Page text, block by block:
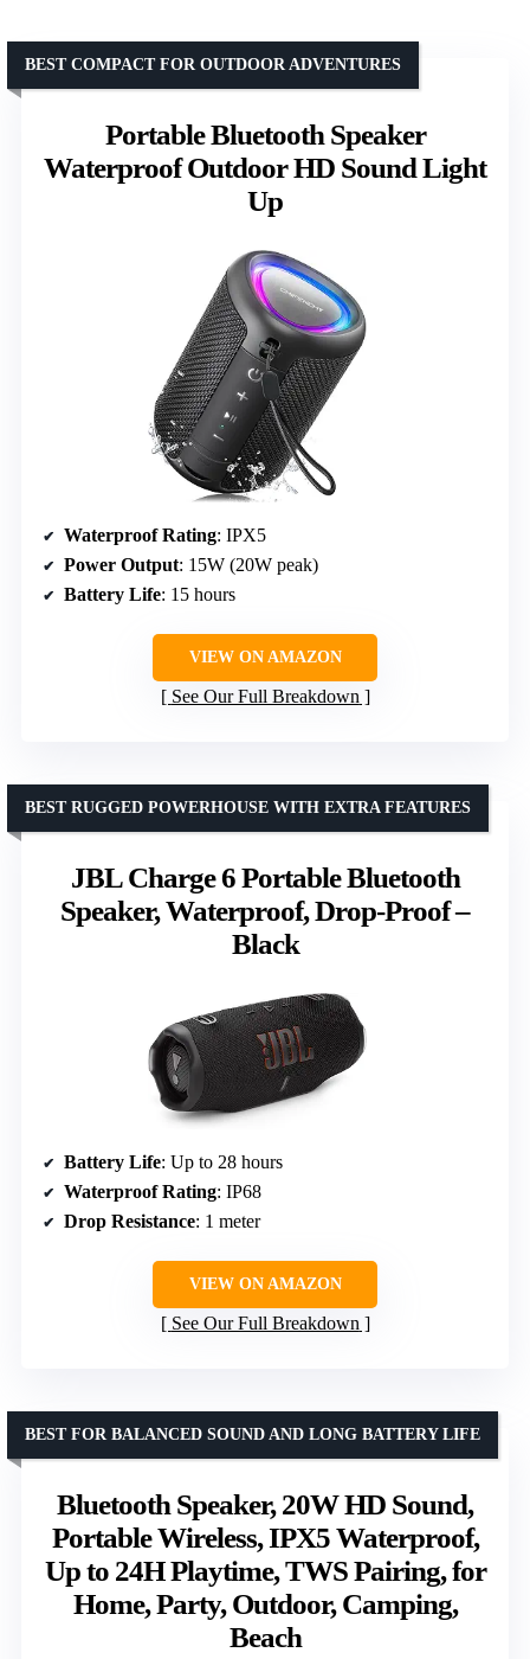
Portable Bluetooth Speaker
Waterproof Outdoor HD Sound Light
Up
BEST COMPACT FOR OUTDOOR ADVENTURES
Waterproof Rating: IPX5
Power Output: 15W (20W peak)
Battery Life: 15 hours
VIEW ON AMAZON
See Our Full Breakdown
JBL Charge 6 Portable Bluetooth
Speaker, Waterproof, Drop-Proof –
Black
BEST RUGGED POWERHOUSE WITH EXTRA FEATURES
Battery Life: Up to 28 hours
Waterproof Rating: IP68
Drop Resistance: 1 meter
VIEW ON AMAZON
See Our Full Breakdown
Bluetooth Speaker, 20W HD Sound,
Portable Wireless, IPX5 Waterproof,
Up to 24H Playtime, TWS Pairing, for
Home, Party, Outdoor, Camping,
Beach
BEST FOR BALANCED SOUND AND LONG BATTERY LIFE